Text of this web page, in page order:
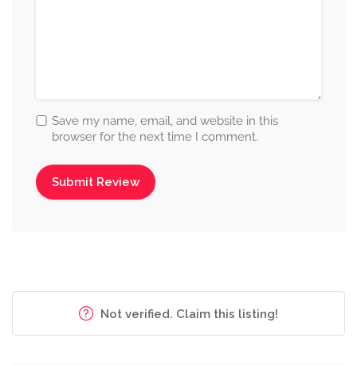
Save my name, email, and website in this
browser for the next time I comment.
Not verified. Claim this listing!